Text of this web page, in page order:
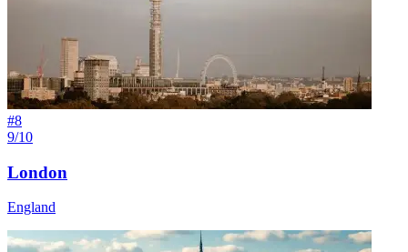
#8
9/10
London
England